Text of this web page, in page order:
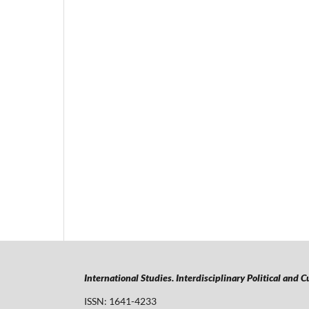
International Studies. Interdisciplinary Political and
ISSN: 1641-4233